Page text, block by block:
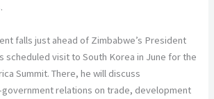
falls just ahead of Zimbabwe’s President
scheduled visit to South Korea in June for the
Summit. There, he will discuss
relations on trade, development